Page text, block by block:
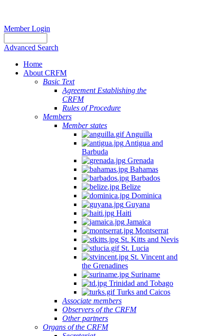
Member Login
Advanced Search
Home
About CRFM
Basic Text
Agreement Establishing the
CRFM
Rules of Procedure
Members
Member states
Anguilla
Antigua and
Barbuda
Grenada
Bahamas
Barbados
Belize
Dominica
Guyana
Haiti
Jamaica
Montserrat
St. Kitts and Nevis
St. Lucia
St. Vincent and
the Grenadines
Suriname
Trinidad and Tobago
Turks and Caicos
Associate members
Observers of the CRFM
Other partners
Organs of the CRFM